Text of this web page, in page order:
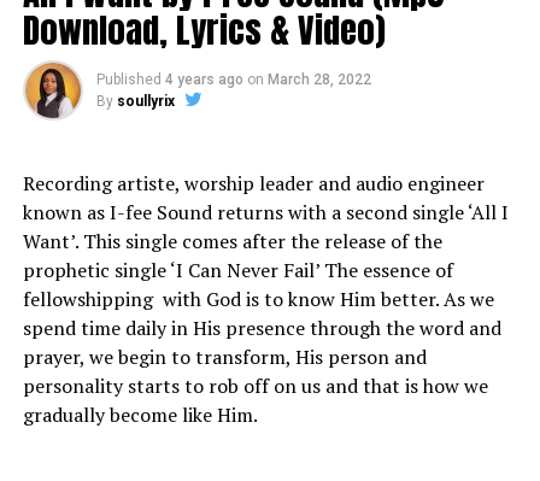
Download, Lyrics & Video)
Published 4 years ago on March 28, 2022
By soullyrix
Recording artiste, worship leader and audio engineer
known asI-fee Soundreturns with a second single ‘All I
Want’. This single comes after the release of the
prophetic single ‘I Can Never Fail’ The essence of
fellowshipping with God is to know Him better. As we
spend time daily in His presence through the word and
prayer, we begin to transform, His person and
personality starts to rob off on us and that is how we
gradually become like Him.